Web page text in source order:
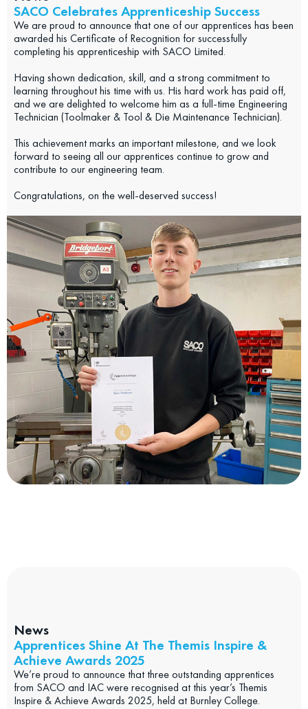
SACO Celebrates Apprenticeship Success
We are proud to announce that one of our apprentices has been
awarded his Certificate of Recognition for successfully
completing his apprenticeship with SACO Limited.
Having shown dedication, skill, and a strong commitment to
learning throughout his time with us. His hard work has paid off,
and we are delighted to welcome him as a full-time Engineering
Technician (Toolmaker & Tool & Die Maintenance Technician).
This achievement marks an important milestone, and we look
forward to seeing all our apprentices continue to grow and
contribute to our engineering team.
Congratulations, on the well-deserved success!
News
Apprentices Shine At The Themis Inspire &
Achieve Awards 2025
We’re proud to announce that three outstanding apprentices
from SACO and IAC were recognised at this year’s Themis
Inspire & Achieve Awards 2025, held at Burnley College.